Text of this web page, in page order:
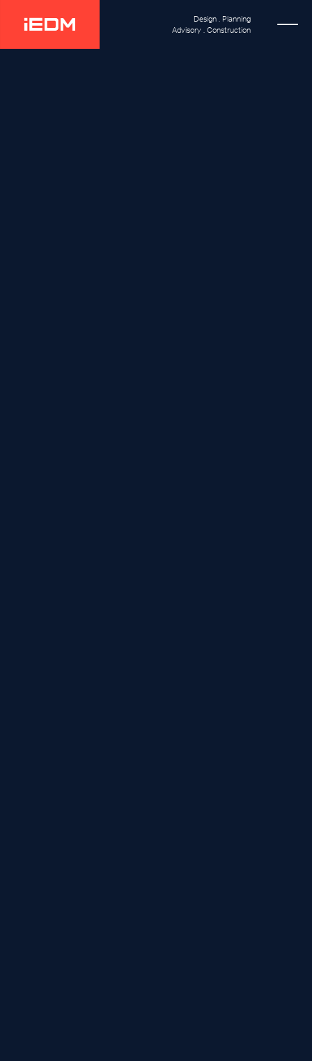
Design . Planning
Advisory . Construction